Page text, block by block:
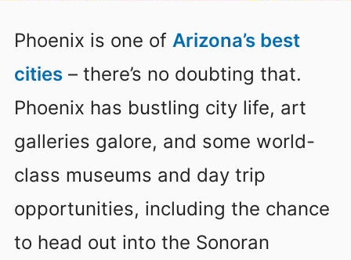
Phoenix is one of Arizona’s best
cities – there’s no doubting that.
Phoenix has bustling city life, art
galleries galore, and some world-
class museums and day trip
opportunities, including the chance
to head out into the Sonoran